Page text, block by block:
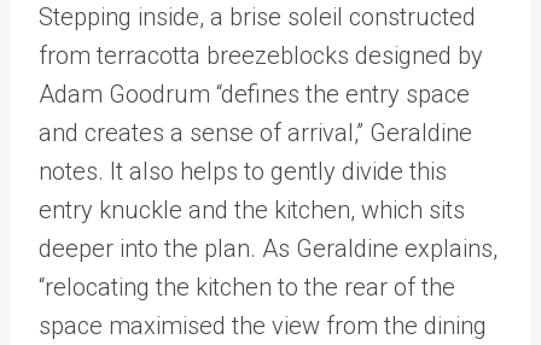
Stepping inside, a brise soleil constructed
from terracotta breezeblocks designed by
Adam Goodrum “defines the entry space
and creates a sense of arrival,” Geraldine
notes. It also helps to gently divide this
entry knuckle and the kitchen, which sits
deeper into the plan. As Geraldine explains,
“relocating the kitchen to the rear of the
space maximised the view from the dining